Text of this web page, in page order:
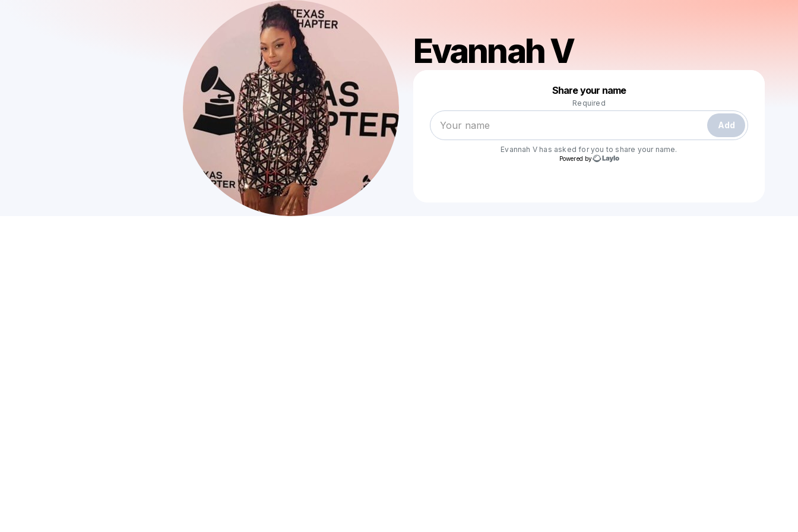
Evannah V
Share your name
Required
Add
Evannah V has asked for you to share your name.
Powered by
Make a drop like this
Powered by